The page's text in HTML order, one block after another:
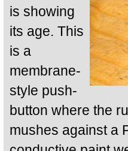
is showing
its age. This
is a
membrane-
style push-
button where the
mushes against a